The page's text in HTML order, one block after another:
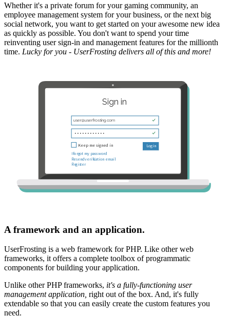
Whether it's a private forum for your gaming community, an
employee management system for your business, or the next big
social network, you want to get started on your awesome new idea
as quickly as possible. You don't want to spend your time
reinventing user sign-in and management features for the millionth
time. Lucky for you - UserFrosting delivers all of this and more!
A framework and an application.
UserFrosting is a web framework for PHP. Like other web
frameworks, it offers a complete toolbox of programmatic
components for building your application.
Unlike other PHP frameworks, it's a fully-functioning user
management application, right out of the box. And, it's fully
extendable so that you can easily create the custom features you
need.